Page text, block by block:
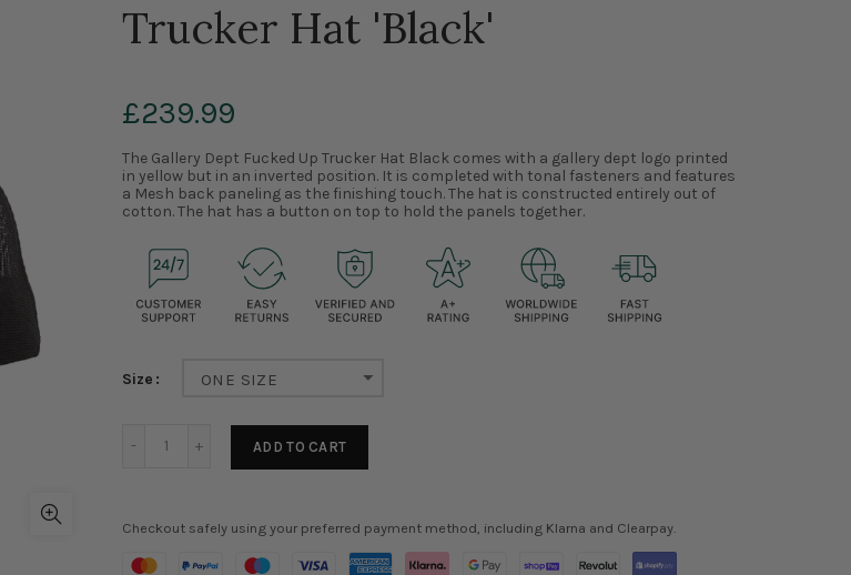
Trucker Hat 'Black'
£239.99
The Gallery Dept Fucked Up Trucker Hat Black comes with a gallery dept logo printed
in yellow but in an inverted position. It is completed with tonal fasteners and features
a Mesh back paneling as the finishing touch. The hat is constructed entirely out of
cotton. The hat has a button on top to hold the panels together.
Size ONE SIZE
ADD TO CART
Checkout safely using your preferred payment method, including Klarna and Clearpay.